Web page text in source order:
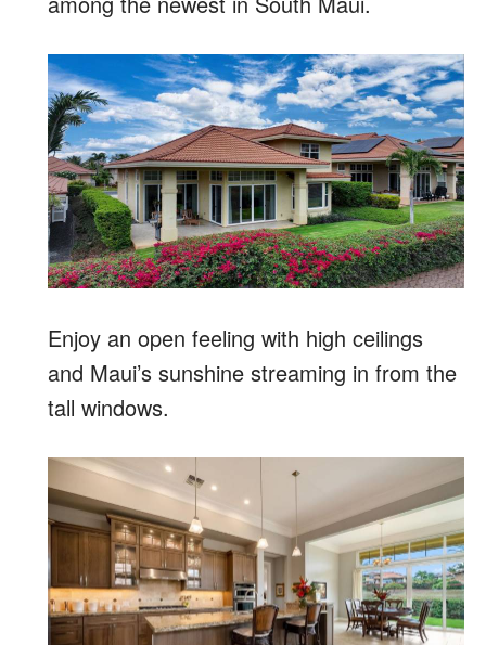
Enjoy an open feeling with high ceilings
and Maui’s sunshine streaming in from the
tall windows.